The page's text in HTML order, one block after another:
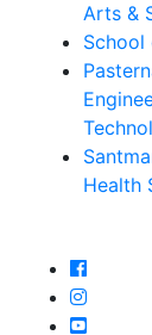
Arts &
School
Health